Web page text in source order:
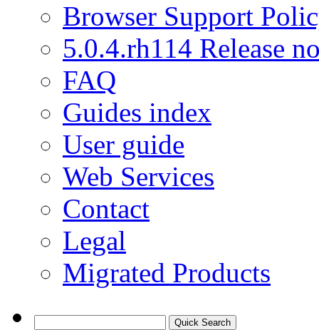
Browser Support
5.0.4.rh114 Release
FAQ
Guides index
User guide
Web Services
Contact
Legal
Migrated Products